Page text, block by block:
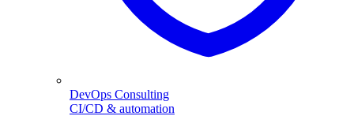
DevOps Consulting
CI/CD & automation